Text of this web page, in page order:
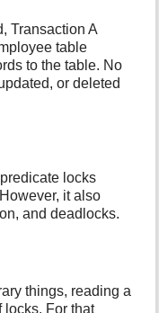
Transaction A
table
to the table. No
or deleted
locks
it also
and deadlocks.
things, reading a
locks. For that